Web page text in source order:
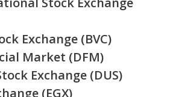
Exchange (BVC)
Market (DFM)
Exchange (DUS)
(EGX)